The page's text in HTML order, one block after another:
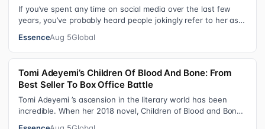
If you’ve spent any time on social media over the last few
years, you’ve probably heard people jokingly refer to her as
EssenceAug 5Global
Tomi Adeyemi’s Children Of Blood And Bone: From
Best Seller To Box Office Battle
Tomi Adeyemi ’s ascension in the literary world has been
incredible. When her 2018 novel, Children of Blood and Bone